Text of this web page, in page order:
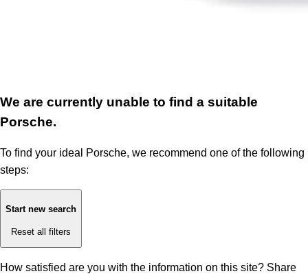
We are currently unable to find a suitable
Porsche.
To find your ideal Porsche, we recommend one of the following
steps:
Start new search
Reset all filters
How satisfied are you with the information on this site? Share